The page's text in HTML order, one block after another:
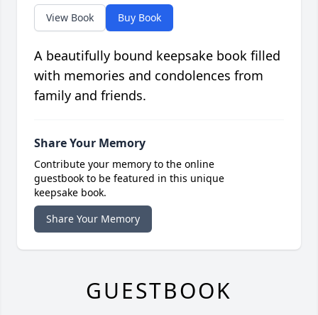
View Book Buy Book
A beautifully bound keepsake book filled
with memories and condolences from
family and friends.
Share Your Memory
Contribute your memory to the online
guestbook to be featured in this unique
keepsake book.
Share Your Memory
GUESTBOOK